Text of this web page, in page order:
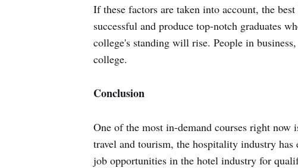
If these factors are taken into account, the best
successful and produce top-notch graduates
college's standing will rise. People in
college.
Conclusion
One of the most in-demand courses right now
travel and tourism, the hospitality industry
job opportunities in the hotel industry for